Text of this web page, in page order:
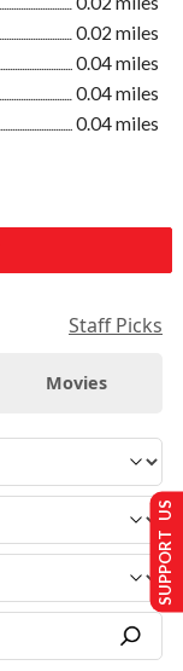
0.02 miles
0.04 miles
0.04 miles
0.04 miles
Staff Picks
Movies
SUPPORT US